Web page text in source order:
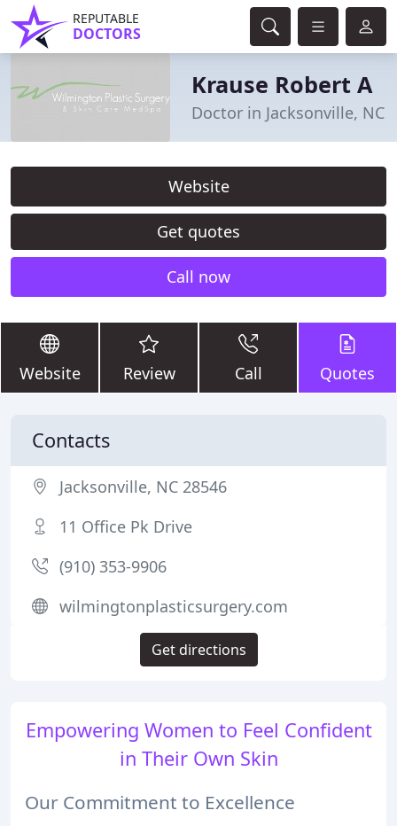
REPUTABLE
DOCTORS
Krause Robert A
Doctor in Jacksonville, NC
Website
Get quotes
Call now
Website Review Call Quotes
Empowering Women to Feel Confident
in Their Own Skin
Our Commitment to Excellence
Contacts
Jacksonville, NC 28546
11 Office Pk Drive
(910) 353-9906
wilmingtonplasticsurgery.com
Get directions